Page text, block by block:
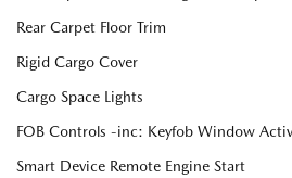
Rear Carpet Floor Trim
Rigid Cargo Cover
Cargo Space Lights
FOB Controls -inc: Keyfob Window
Smart Device Remote Engine Start